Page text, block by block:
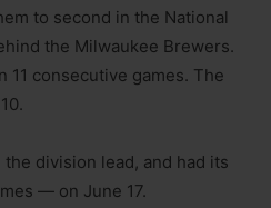
to second in the National
the Milwaukee Brewers.
11 consecutive games. The
division lead, and had its
— on June 17.